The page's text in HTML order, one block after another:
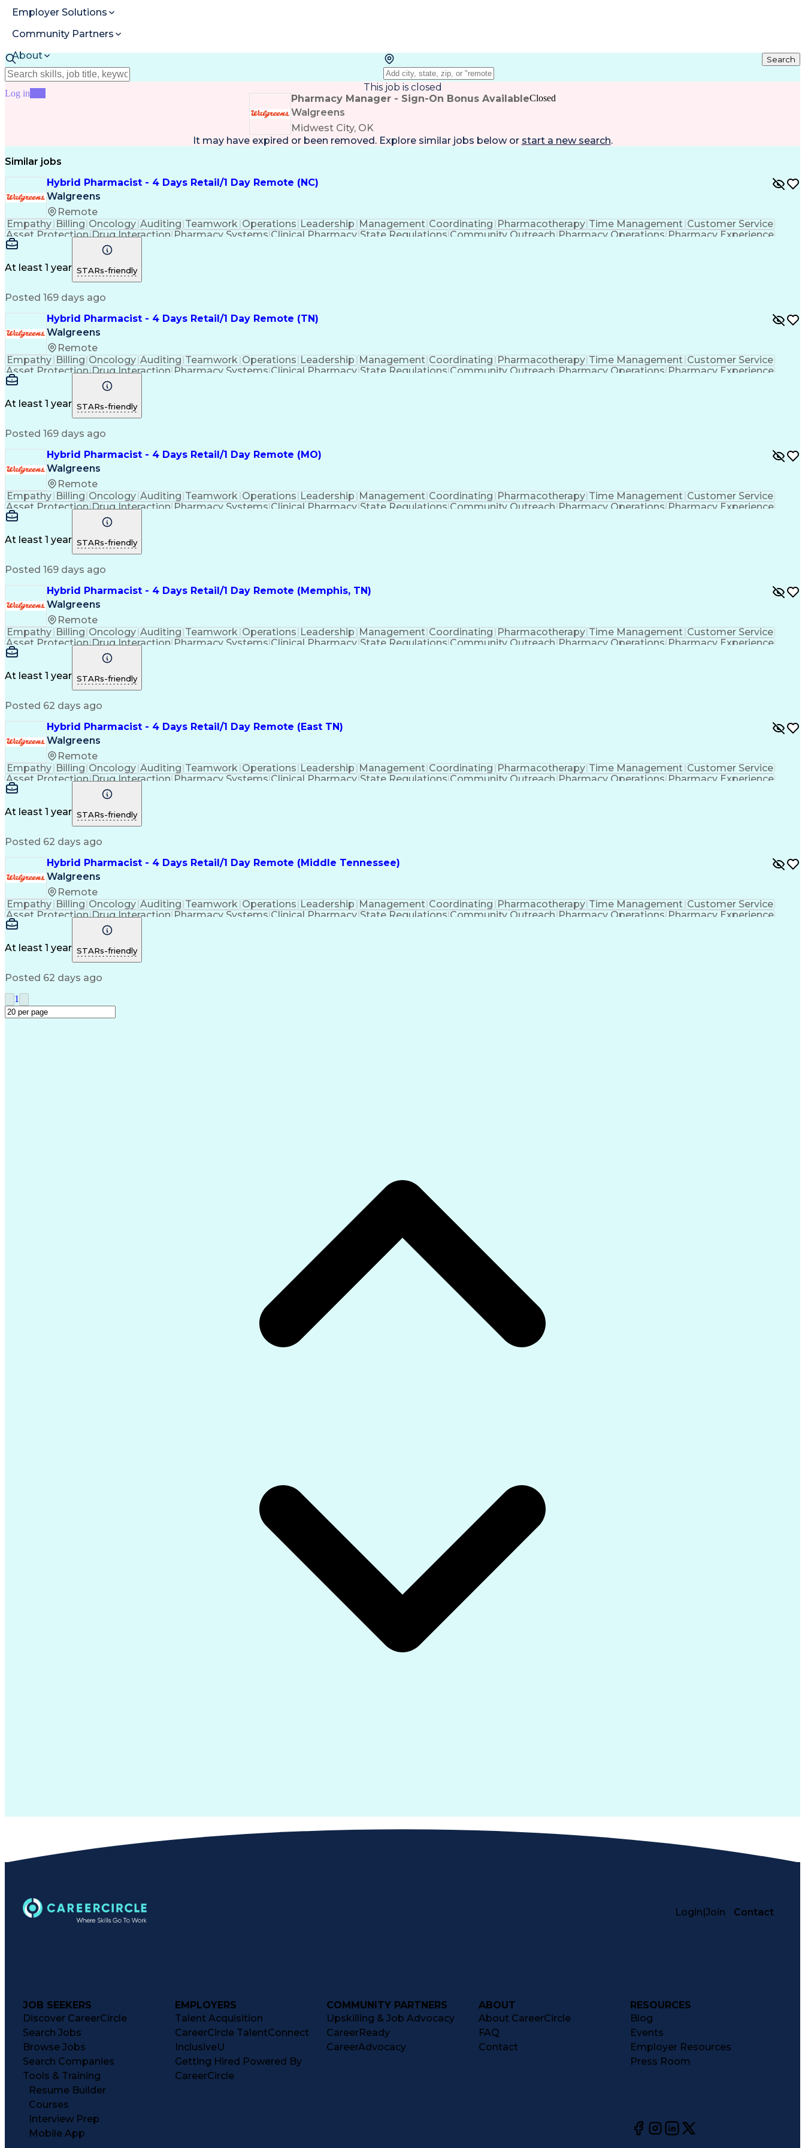
Employer Solutions
Community Partners
About
Resources
Log in
Search
This job is closed
Pharmacy Manager - Sign-On Bonus Available
Walgreens
Midwest City, OK
Closed
It may have expired or been removed. Explore similar jobs below or start a new search.
Similar jobs
Hybrid Pharmacist - 4 Days Retail/1 Day Remote (NC)
Walgreens
Remote
Empathy Billing Oncology Auditing Teamwork Operations Leadership Management Coordinating Pharmacotherapy Time Management Customer Service
Asset Protection Drug Interaction Pharmacy Systems Clinical Pharmacy State Regulations Community Outreach Pharmacy Operations Pharmacy Experience
Workflow Management
Regulatory Compliance
Medication Administration
Continuous Improvement Process
At least 1 year STARs-friendly
Posted 169 days ago
Hybrid Pharmacist - 4 Days Retail/1 Day Remote (TN)
Walgreens
Remote
Empathy Billing Oncology Auditing Teamwork Operations Leadership Management Coordinating Pharmacotherapy Time Management Customer Service
Asset Protection Drug Interaction Pharmacy Systems Clinical Pharmacy State Regulations Community Outreach Pharmacy Operations Pharmacy Experience
Workflow Management
Regulatory Compliance
Medication Administration
Continuous Improvement Process
At least 1 year STARs-friendly
Posted 169 days ago
Hybrid Pharmacist - 4 Days Retail/1 Day Remote (MO)
Walgreens
Remote
Empathy Billing Oncology Auditing Teamwork Operations Leadership Management Coordinating Pharmacotherapy Time Management Customer Service
Asset Protection Drug Interaction Pharmacy Systems Clinical Pharmacy State Regulations Community Outreach Pharmacy Operations Pharmacy Experience
Workflow Management
Regulatory Compliance
Medication Administration
Continuous Improvement Process
At least 1 year STARs-friendly
Posted 169 days ago
Hybrid Pharmacist - 4 Days Retail/1 Day Remote (Memphis, TN)
Walgreens
Remote
Empathy Billing Oncology Auditing Teamwork Operations Leadership Management Coordinating Pharmacotherapy Time Management Customer Service
Asset Protection Drug Interaction Pharmacy Systems Clinical Pharmacy State Regulations Community Outreach Pharmacy Operations Pharmacy Experience
Workflow Management
Regulatory Compliance
Medication Administration
Continuous Improvement Process
At least 1 year STARs-friendly
Posted 62 days ago
Hybrid Pharmacist - 4 Days Retail/1 Day Remote (East TN)
Walgreens
Remote
Empathy Billing Oncology Auditing Teamwork Operations Leadership Management Coordinating Pharmacotherapy Time Management Customer Service
Asset Protection Drug Interaction Pharmacy Systems Clinical Pharmacy State Regulations Community Outreach Pharmacy Operations Pharmacy Experience
Workflow Management
Regulatory Compliance
Medication Administration
Continuous Improvement Process
At least 1 year STARs-friendly
Posted 62 days ago
Hybrid Pharmacist - 4 Days Retail/1 Day Remote (Middle Tennessee)
Walgreens
Remote
Empathy Billing Oncology Auditing Teamwork Operations Leadership Management Coordinating Pharmacotherapy Time Management Customer Service
Asset Protection Drug Interaction Pharmacy Systems Clinical Pharmacy State Regulations Community Outreach Pharmacy Operations Pharmacy Experience
Workflow Management
Regulatory Compliance
Medication Administration
Continuous Improvement Process
At least 1 year STARs-friendly
Posted 62 days ago
1
Login|Join Contact
JOB SEEKERS
Discover CareerCircle
Search Jobs
Browse Jobs
Search Companies
Tools & Training
Resume Builder
Courses
Interview Prep
Mobile App
EMPLOYERS
Talent Acquisition
CareerCircle TalentConnect
InclusiveU
Getting Hired Powered By
CareerCircle
COMMUNITY PARTNERS
Upskilling & Job Advocacy
CareerReady
CareerAdvocacy
ABOUT
About CareerCircle
FAQ
Contact
RESOURCES
Blog
Events
Employer Resources
Press Room